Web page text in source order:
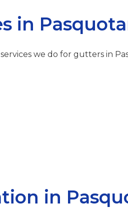
in
we do for gutters in
in